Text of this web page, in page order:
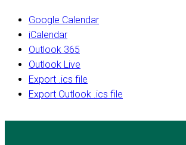
Google Calendar
iCalendar
Outlook 365
Outlook Live
Export .ics file
Export Outlook .ics file